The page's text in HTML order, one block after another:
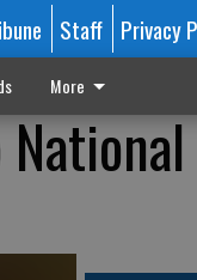
Staff Privacy
More